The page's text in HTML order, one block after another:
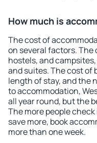
How much is
The cost of
on several factors.
hostels, and
and suites. The cost of
length of stay, and the
to accommodation,
all year round, but the
The more people
save more, book
more than one week.